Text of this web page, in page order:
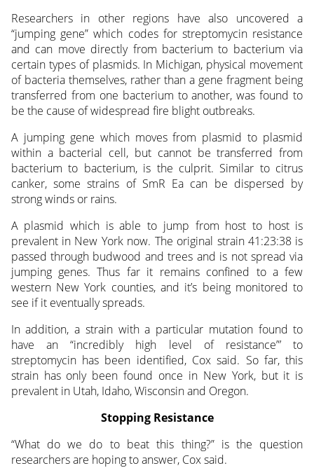
Researchers in other regions have also uncovered a
“jumping gene” which codes for streptomycin resistance
and can move directly from bacterium to bacterium via
certain types of plasmids. In Michigan, physical movement
of bacteria themselves, rather than a gene fragment being
transferred from one bacterium to another, was found to
be the cause of widespread fire blight outbreaks.
A jumping gene which moves from plasmid to plasmid
within a bacterial cell, but cannot be transferred from
bacterium to bacterium, is the culprit. Similar to citrus
canker, some strains of SmR Ea can be dispersed by
strong winds or rains.
A plasmid which is able to jump from host to host is
prevalent in New York now. The original strain 41:23:38 is
passed through budwood and trees and is not spread via
jumping genes. Thus far it remains confined to a few
western New York counties, and it’s being monitored to
see if it eventually spreads.
In addition, a strain with a particular mutation found to
have an “incredibly high level of resistance”’ to
streptomycin has been identified, Cox said. So far, this
strain has only been found once in New York, but it is
prevalent in Utah, Idaho, Wisconsin and Oregon.
Stopping Resistance
“What do we do to beat this thing?” is the question
researchers are hoping to answer, Cox said.